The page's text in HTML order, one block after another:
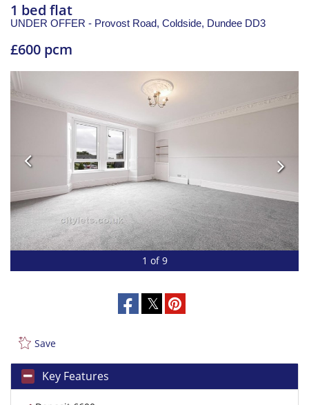
1 bed flat
UNDER OFFER - Provost Road, Coldside, Dundee DD3
£600 pcm
1 of 9
Save
Key Features